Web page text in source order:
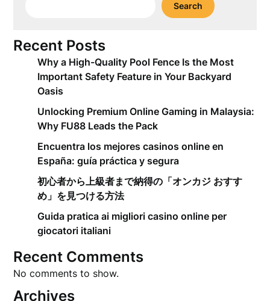
Search
Recent Posts
Why a High-Quality Pool Fence Is the Most
Important Safety Feature in Your Backyard
Oasis
Unlocking Premium Online Gaming in Malaysia:
Why FU88 Leads the Pack
Encuentra los mejores casinos online en
España: guía práctica y segura
初心者から上級者まで納得の「オンカジ おすす
め」を見つける方法
Guida pratica ai migliori casino online per
giocatori italiani
Recent Comments
No comments to show.
Archives